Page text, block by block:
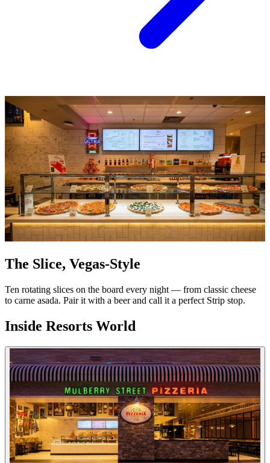
The Slice, Vegas-Style
Ten rotating slices on the board every night — from classic cheese
to carne asada. Pair it with a beer and call it a perfect Strip stop.
Inside Resorts World